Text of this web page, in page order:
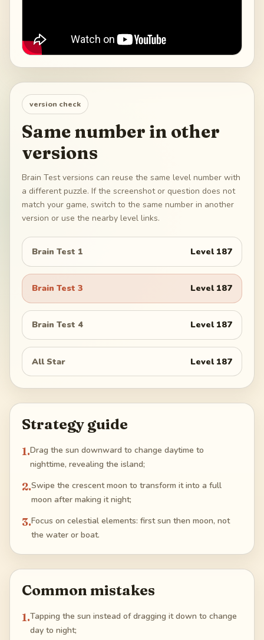
version check
Same number in other
versions
Brain Test versions can reuse the same level number with
a different puzzle. If the screenshot or question does not
match your game, switch to the same number in another
version or use the nearby level links.
Brain Test 1 Level 187
Brain Test 3 Level 187
Brain Test 4 Level 187
All Star Level 187
Strategy guide
1.Drag the sun downward to change daytime to
nighttime, revealing the island;
2.Swipe the crescent moon to transform it into a full
moon after making it night;
3.Focus on celestial elements: first sun then moon, not
the water or boat.
Common mistakes
1.Tapping the sun instead of dragging it down to change
day to night;